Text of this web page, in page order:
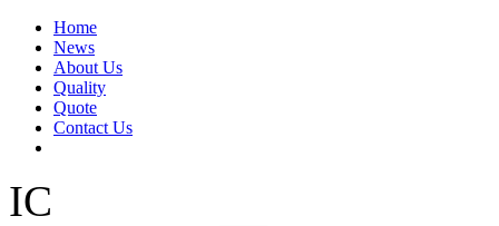
Home
News
About Us
Quality
Quote
Contact Us
IC